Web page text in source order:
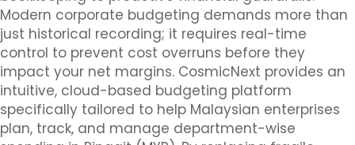
Modern corporate budgeting demands more than
just historical recording; it requires real-time
control to prevent cost overruns before they
impact your net margins. CosmicNext provides an
intuitive, cloud-based budgeting platform
specifically tailored to help Malaysian enterprises
plan, track, and manage department-wise